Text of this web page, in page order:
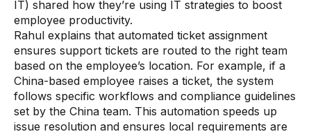
IT) shared how they’re using IT strategies to boost
employee productivity.
Rahul explains that automated ticket assignment
ensures support tickets are routed to the right team
based on the employee’s location. For example, if a
China-based employee raises a ticket, the system
follows specific workflows and compliance guidelines
set by the China team. This automation speeds up
issue resolution and ensures local requirements are